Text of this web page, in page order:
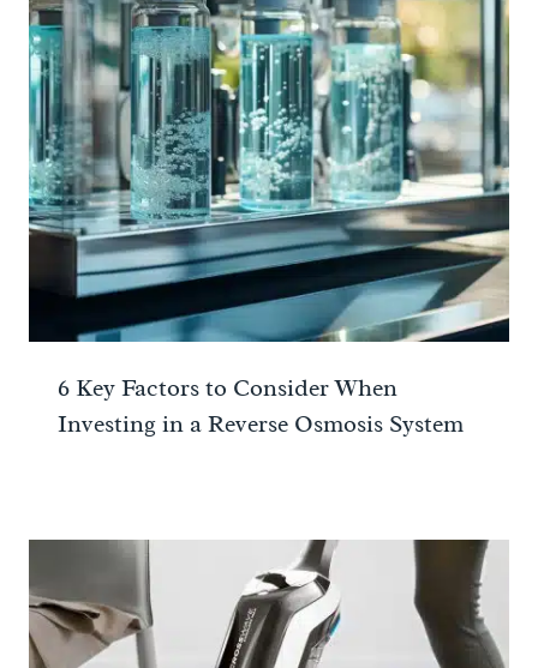
6 Key Factors to Consider When
Investing in a Reverse Osmosis System